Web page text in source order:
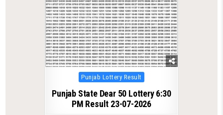
Posted
in
Punjab Lottery Result
Punjab State Dear 50 Lottery 6:30
PM Result 23-07-2026